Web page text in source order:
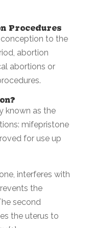
Procedures
to the
abortion
abortions or
known as the
mifepristone
for use up
interferes with
the
second
the uterus to